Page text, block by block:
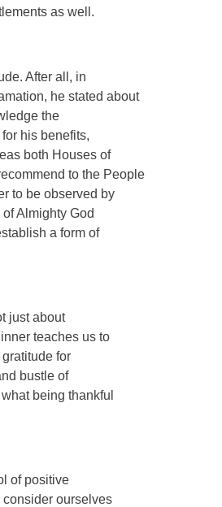
as well.
After all, in
he stated about
the
his benefits,
both Houses of
to the People
to be observed by
Almighty God
a form of
just about
teaches us to
for
bustle of
being thankful
of positive
ourselves